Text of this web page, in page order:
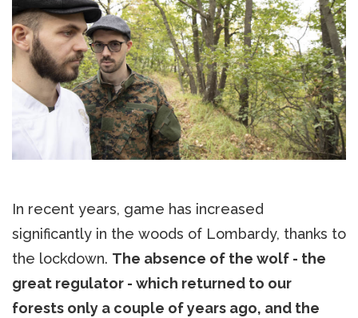
In recent years, game has increased
significantly in the woods of Lombardy, thanks to
the lockdown. The absence of the wolf - the
great regulator - which returned to our
forests only a couple of years ago, and the